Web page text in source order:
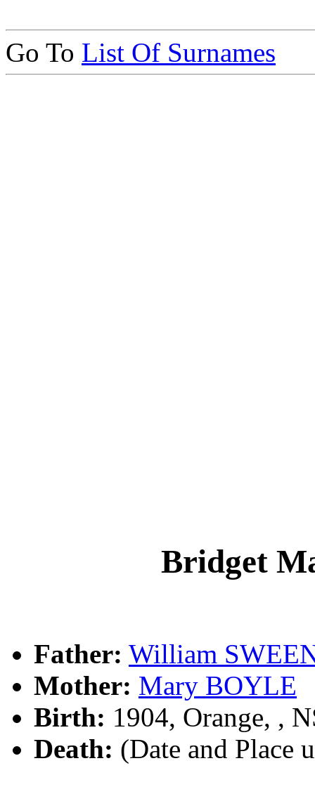
Go To List Of Surnames
Bridget
Father: William
Mother: Mary BOYLE
Birth: 1904, Orange, ,
Death: (Date and Place